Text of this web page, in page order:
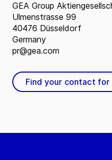
GEA Group
Ulmenstrasse 99
40476 Düsseldorf
Germany
pr@gea.com
Find your contact for